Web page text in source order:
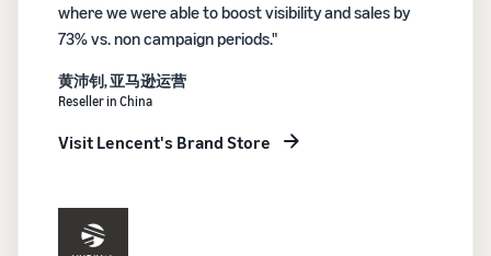
where we were able to boost visibility and sales by
73% vs. non campaign periods."
黄沛钊, 亚马逊运营
Reseller in China
Visit Lencent's Brand Store